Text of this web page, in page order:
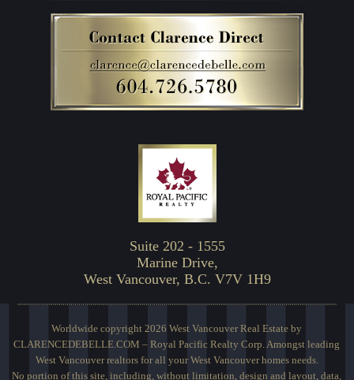
Suite 202 - 1555
Marine Drive,
West Vancouver, B.C. V7V 1H9
Worldwide copyright 2026 West Vancouver Real Estate by
CLARENCEDEBELLE.COM – Royal Pacific Realty Corp. Amongst leading
West Vancouver realtors for all your West Vancouver homes needs.
No portion of this site, including, without limitation, design and layout, data,